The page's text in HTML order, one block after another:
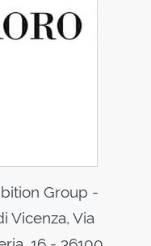
Group -
Vicenza, Via